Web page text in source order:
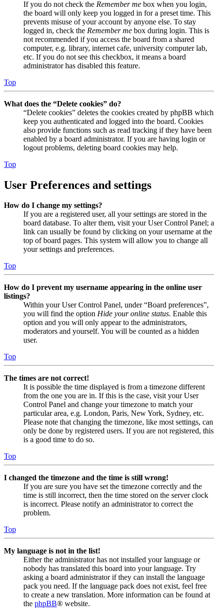
If you do not check the Remember me box when you login,
the board will only keep you logged in for a preset time. This
prevents misuse of your account by anyone else. To stay
logged in, check the Remember me box during login. This is
not recommended if you access the board from a shared
computer, e.g. library, internet cafe, university computer lab,
etc. If you do not see this checkbox, it means a board
administrator has disabled this feature.
Top
What does the “Delete cookies” do?
“Delete cookies” deletes the cookies created by phpBB which
keep you authenticated and logged into the board. Cookies
also provide functions such as read tracking if they have been
enabled by a board administrator. If you are having login or
logout problems, deleting board cookies may help.
Top
User Preferences and settings
How do I change my settings?
If you are a registered user, all your settings are stored in the
board database. To alter them, visit your User Control Panel; a
link can usually be found by clicking on your username at the
top of board pages. This system will allow you to change all
your settings and preferences.
Top
How do I prevent my username appearing in the online user
listings?
Within your User Control Panel, under “Board preferences”,
you will find the option Hide your online status. Enable this
option and you will only appear to the administrators,
moderators and yourself. You will be counted as a hidden
user.
Top
The times are not correct!
It is possible the time displayed is from a timezone different
from the one you are in. If this is the case, visit your User
Control Panel and change your timezone to match your
particular area, e.g. London, Paris, New York, Sydney, etc.
Please note that changing the timezone, like most settings, can
only be done by registered users. If you are not registered, this
is a good time to do so.
Top
I changed the timezone and the time is still wrong!
If you are sure you have set the timezone correctly and the
time is still incorrect, then the time stored on the server clock
is incorrect. Please notify an administrator to correct the
problem.
Top
My language is not in the list!
Either the administrator has not installed your language or
nobody has translated this board into your language. Try
asking a board administrator if they can install the language
pack you need. If the language pack does not exist, feel free
to create a new translation. More information can be found at
the phpBB® website.